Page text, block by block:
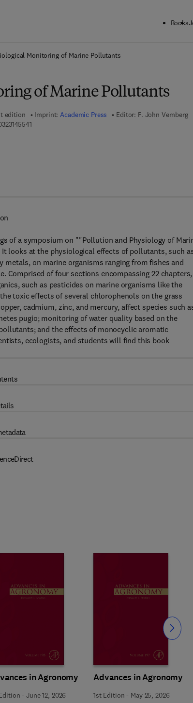
Books
Monitoring of Marine Pollutants
of Marine Pollutants
edition Imprint:Academic Press Editor: F. John Vernberg
9 7 8 - 0 - 3 2 3 - 1 4 5 5 4 - 1
of a symposium on ""Pollution and Physiology of
looks at the physiological effects of pollutants, such
on marine organisms ranging from fishes and
Comprised of four sections encompassing 22 chapters,
such as pesticides on marine organisms like the
toxic effects of several chlorophenols on the grass
cadmium, zinc, and mercury, affect species such
pugio; monitoring of water quality based on the
and the effects of monocyclic aromatic
ecologists, and students will find this book
in Agronomy
-June 12, 2026
Advances in Agronomy
1st Edition - May 25, 2026
Slide